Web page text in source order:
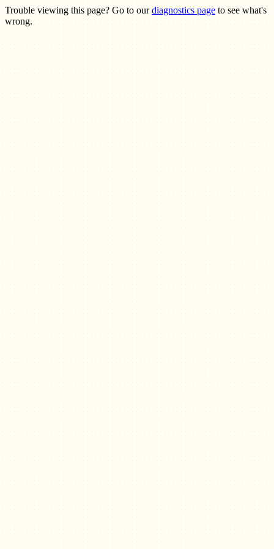
Trouble viewing this page? Go to ourdiagnostics page to see what's
wrong.